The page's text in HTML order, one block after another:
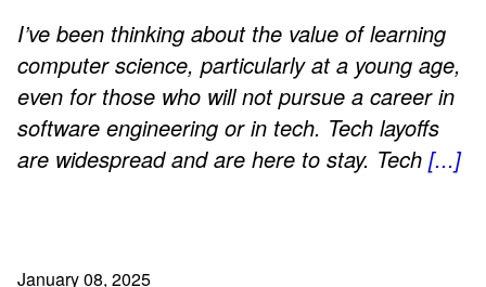
I’ve been thinking about the value of learning
computer science, particularly at a young age,
even for those who will not pursue a career in
software engineering or in tech. Tech layoffs
are widespread and are here to stay. Tech [...]
January 08, 2025